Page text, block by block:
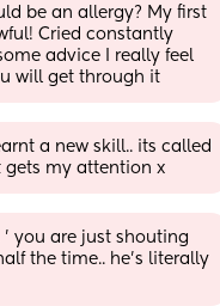
be an allergy? My first
Cried constantly
advice I really feel
will get through it
a new skill.. its called
gets my attention x
' you are just shouting
the time.. he's literally